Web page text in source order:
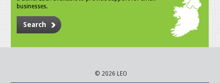
businesses.
Search
© 2026 LEO